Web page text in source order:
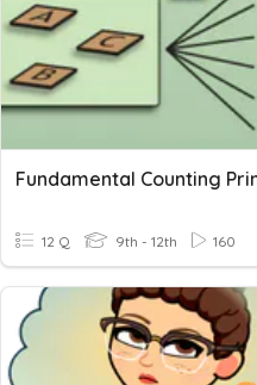
12 Q 9th - 12th 160